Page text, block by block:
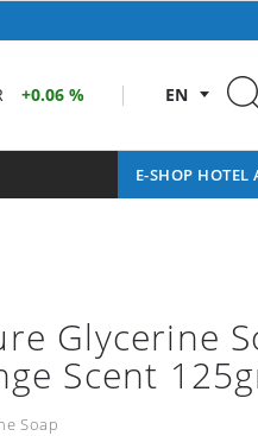
EN
0.06 %
E-SHOP HOTEL
Glycerine
Scent
Soap